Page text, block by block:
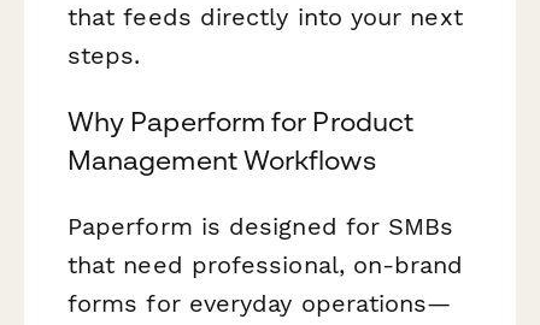
that feeds directly into your next
steps.
Why Paperform for Product
Management Workflows
Paperform is designed for SMBs
that need professional, on-brand
forms for everyday operations—